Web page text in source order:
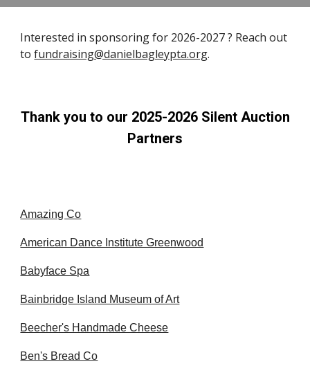
Interested in sponsoring for 2026-2027 ? Reach out
tofundraising@danielbagleypta.org.
Thank you to our 2025-2026Silent Auction
Partners
Amazing Co
American Dance Institute Greenwood
Babyface Spa
Bainbridge Island Museum of Art
Beecher's Handmade Cheese
Ben's Bread Co